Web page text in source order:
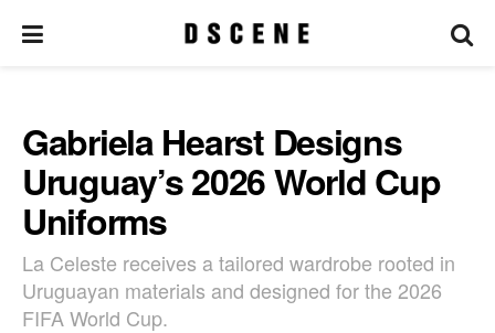
Gabriela Hearst Designs
Uruguay’s 2026 World Cup
Uniforms
La Celeste receives a tailored wardrobe rooted in
Uruguayan materials and designed for the 2026
FIFA World Cup.